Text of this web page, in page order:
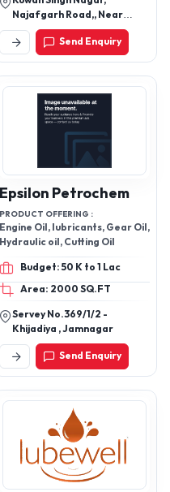
Najafgarh Road,, Near
Hanuman Mandir, Nangloi
New Delhi - 110041, India
Send Enquiry
Epsilon Petrochem
PRODUCT OFFERING :
Engine Oil, lubricants, Gear Oil,
Hydraulic oil, Cutting Oil
Budget: 50 K to 1 Lac
Area: 2000 SQ.FT
Servey No.369/1/2 -
Khijadiya , Jamnagar
Send Enquiry